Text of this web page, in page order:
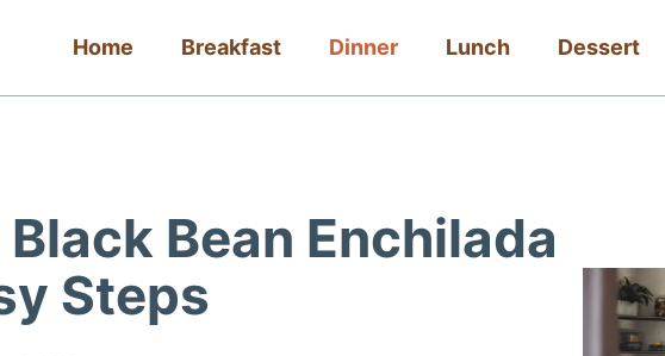
Home Breakfast Dinner Lunch Dessert
Bean Enchilada
Steps